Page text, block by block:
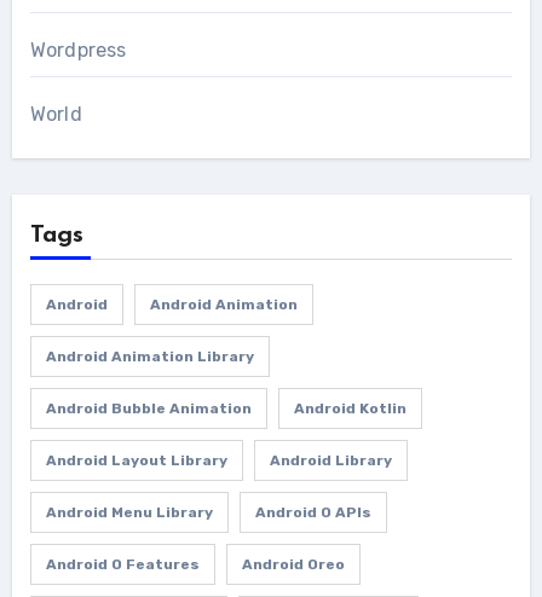
Wordpress
World
Tags
Android Android Animation
Android Animation Library
Android Bubble Animation Android Kotlin
Android Layout Library Android Library
Android Menu Library Android O APIs
Android O Features Android Oreo